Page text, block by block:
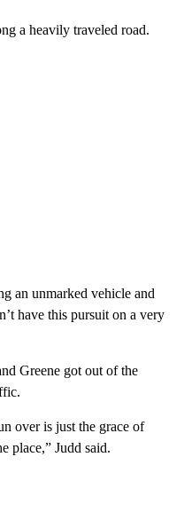
a heavily traveled road.
an unmarked vehicle and
have this pursuit on a very
Greene got out of the
over is just the grace of
place,” Judd said.